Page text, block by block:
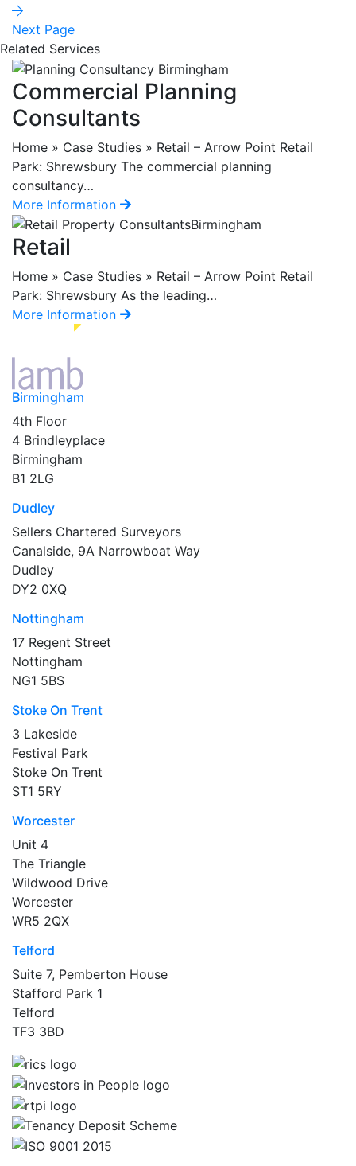
Next Page
Related Services
Commercial Planning
Consultants
Home » Case Studies » Retail – Arrow Point Retail
Park: Shrewsbury The commercial planning
consultancy…
More Information
Retail
Home » Case Studies » Retail – Arrow Point Retail
Park: Shrewsbury As the leading…
More Information
Birmingham
4th Floor
4 Brindleyplace
Birmingham
B1 2LG
Dudley
Sellers Chartered Surveyors
Canalside, 9A Narrowboat Way
Dudley
DY2 0XQ
Nottingham
17 Regent Street
Nottingham
NG1 5BS
Stoke On Trent
3 Lakeside
Festival Park
Stoke On Trent
ST1 5RY
Worcester
Unit 4
The Triangle
Wildwood Drive
Worcester
WR5 2QX
Telford
Suite 7, Pemberton House
Stafford Park 1
Telford
TF3 3BD